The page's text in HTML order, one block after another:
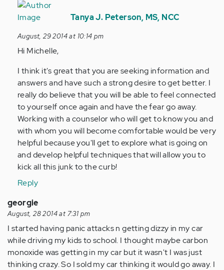
In
reply
by
Anonymous
Tanya J. Peterson, MS, NCC
August, 29 2014 at 10:14 pm
Hi Michelle,
I think it's great that you are seeking information and
answers and have such a strong desire to get better. I
really do believe that you will be able to feel connected
to yourself once again and have the fear go away.
Working with a counselor who will get to know you and
with whom you will become comfortable would be very
helpful because you'll get to explore what is going on
and develop helpful techniques that will allow you to
kick all this junk to the curb!
Reply
georgie
August, 28 2014 at 7:31 pm
I started having panic attacks n getting dizzy in my car
while driving my kids to school. I thought maybe carbon
monoxide was getting in my car but it wasn't I was just
thinking crazy. So I sold my car thinking it would go away. I